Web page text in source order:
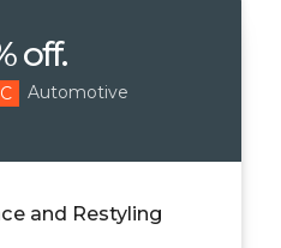
off.
Automotive
and Restyling